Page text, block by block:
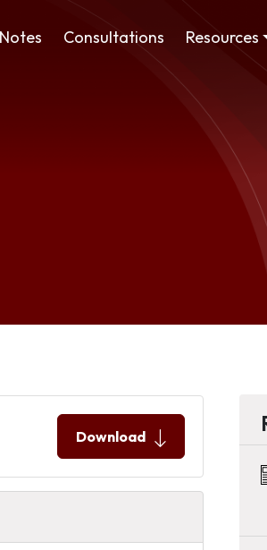
Consultations Resources
Download